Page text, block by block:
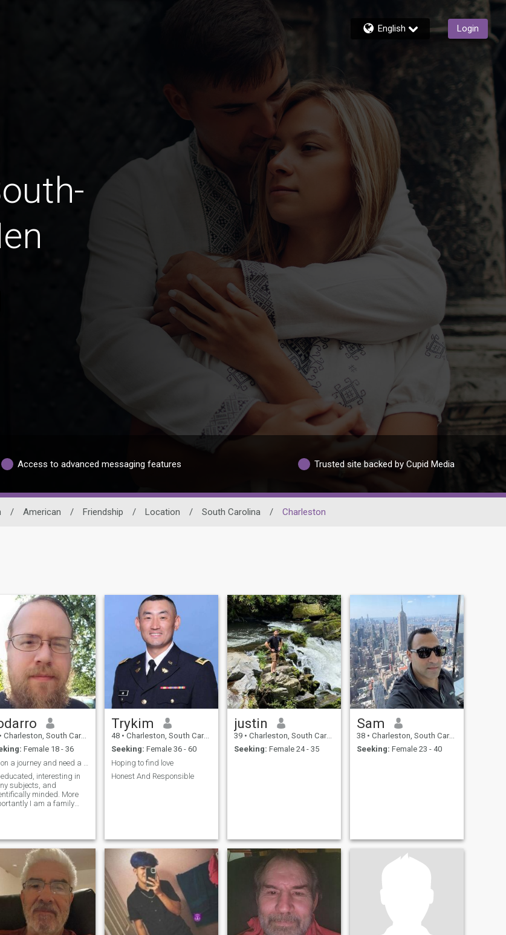
English Login
Access to advanced messaging features Trusted site backed by Cupid Media
/ American / Friendship / Location / South Carolina / Charleston
• Charleston, South Carolina, United States
Female 18 - 36
interesting in
subjects, and
minded. More
I am a family
Trykim
48 • Charleston, South Carolina, United States
Seeking: Female 36 - 60
Hoping to find love
Honest And Responsible
justin
39 • Charleston, South Carolina, United States
Seeking: Female 24 - 35
Sam
38 • Charleston, South Carolina, United States
Seeking: Female 23 - 40